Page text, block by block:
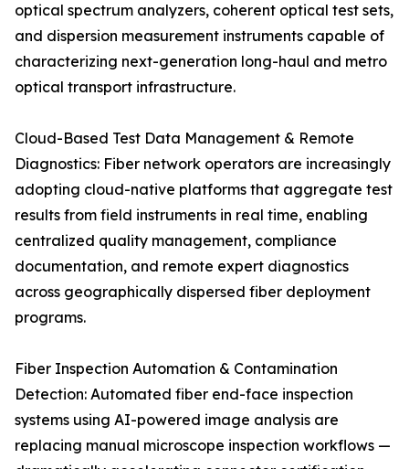
optical spectrum analyzers, coherent optical test sets,
and dispersion measurement instruments capable of
characterizing next-generation long-haul and metro
optical transport infrastructure.
Cloud-Based Test Data Management & Remote
Diagnostics: Fiber network operators are increasingly
adopting cloud-native platforms that aggregate test
results from field instruments in real time, enabling
centralized quality management, compliance
documentation, and remote expert diagnostics
across geographically dispersed fiber deployment
programs.
Fiber Inspection Automation & Contamination
Detection: Automated fiber end-face inspection
systems using AI-powered image analysis are
replacing manual microscope inspection workflows —